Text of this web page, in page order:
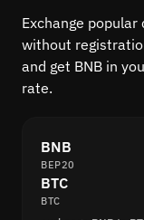
Exchange
without
and get BNB in
rate.
BNB
BEP20
BTC
BTC